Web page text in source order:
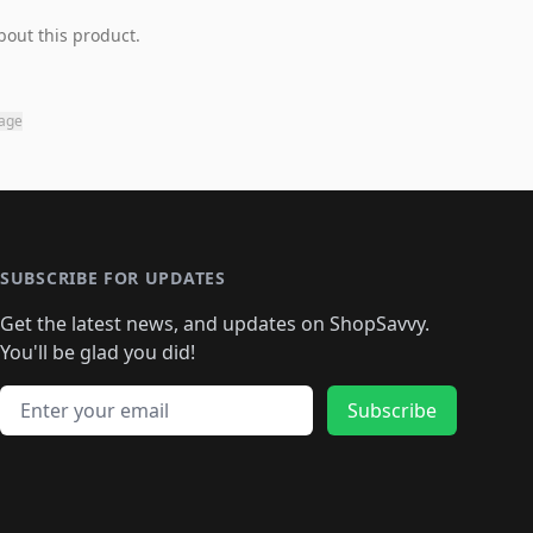
this product.
SUBSCRIBE FOR UPDATES
Get the latest news, and updates on ShopSavvy.
You'll be glad you did!
Email address
Subscribe